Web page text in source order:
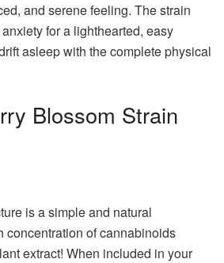
and serene feeling. The strain
for a lighthearted, easy
asleep with the complete physical
Blossom Strain
is a simple and natural
concentration of cannabinoids
extract! When included in your